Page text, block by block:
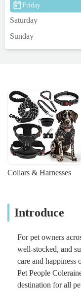
Friday
Saturday
Sunday
Collars & Harnesses
Introduce
For pet owners
well-stocked, and
care and happiness
Pet People
destination for all